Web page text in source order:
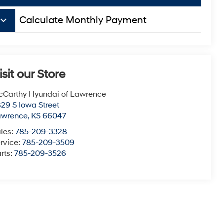
keyboard_arrow_down Calculate Monthly Payment
our Store
Hyundai of Lawrence
S Iowa Street
, KS 66047
785-209-3328
785-209-3509
785-209-3526